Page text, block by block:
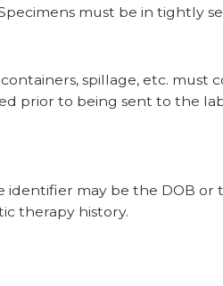
must be in tightly
spillage, etc. must
prior to being sent to the
may be the DOB
therapy history.